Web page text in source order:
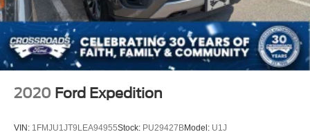
2020 Ford Expedition
VIN: 1FMJU1JT9LEA94955Stock: PU29427BModel: U1J